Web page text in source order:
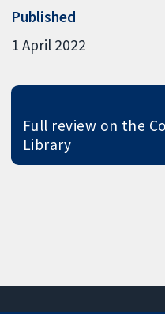
Published
1 April 2022
Full review on the
Library